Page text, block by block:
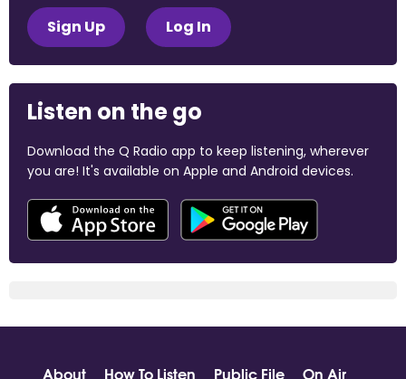
Sign Up Log In
Listen on the go
Download the Q Radio app to keep listening, wherever
you are! It's available on Apple and Android devices.
About How To Listen Public File On Air